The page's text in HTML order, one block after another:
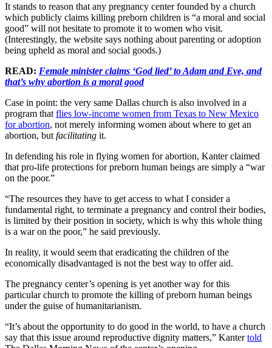
It stands to reason that any pregnancy center founded by a church
which publicly claims killing preborn children is “a moral and social
good” will not hesitate to promote it to women who visit.
(Interestingly, the website says nothing about parenting or adoption
being upheld as moral and social goods.)
READ: Female minister claims ‘God lied’ to Adam and Eve, and
that’s why abortion is a moral good
Case in point: the very same Dallas church is also involved in a
program that flies low-income women from Texas to New Mexico
for abortion, not merely informing women about where to get an
abortion, but facilitating it.
In defending his role in flying women for abortion, Kanter claimed
that pro-life protections for preborn human beings are simply a “war
on the poor.”
“The resources they have to get access to what I consider a
fundamental right, to terminate a pregnancy and control their bodies,
is limited by their position in society, which is why this whole thing
is a war on the poor,” he said previously.
In reality, it would seem that eradicating the children of the
economically disadvantaged is not the best way to offer aid.
The pregnancy center’s opening is yet another way for this
particular church to promote the killing of preborn human beings
under the guise of humanitarianism.
“It’s about the opportunity to do good in the world, to have a church
say that this issue around reproductive dignity matters,” Kantertold